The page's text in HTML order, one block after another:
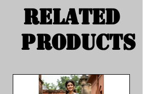
Related
Products